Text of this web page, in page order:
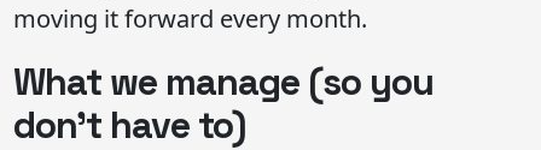
moving it forward every month.
What we manage (so you
don’t have to)